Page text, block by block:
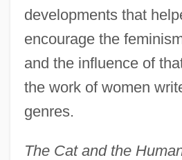
developments that
encourage the
and the influence of
the work of women
genres.
The Cat and the